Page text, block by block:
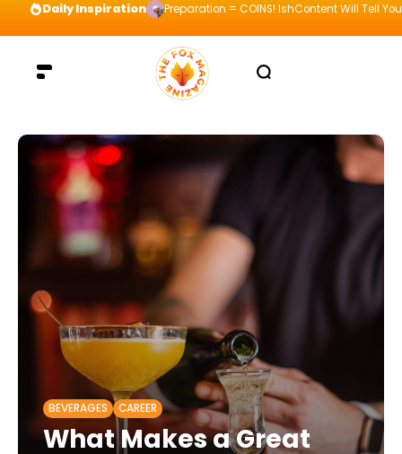
Daily Inspiration Preparation = COINS! IshContent Will Tell
BEVERAGES CAREER
What Makes a Great